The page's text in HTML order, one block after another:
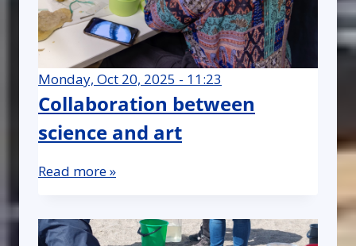
Monday, Oct 20, 2025 - 11:23
Collaboration between
science and art
Read more »